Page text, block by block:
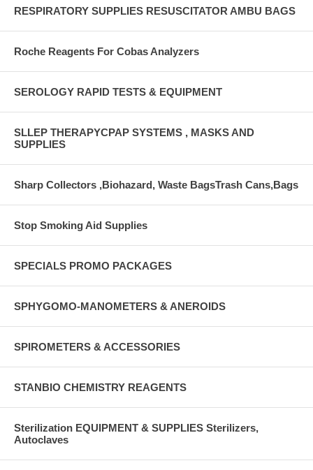
RESPIRATORY SUPPLIES RESUSCITATOR AMBU BAGS
Roche Reagents For Cobas Analyzers
SEROLOGY RAPID TESTS & EQUIPMENT
SLLEP THERAPYCPAP SYSTEMS , MASKS AND
SUPPLIES
Sharp Collectors ,Biohazard, Waste BagsTrash Cans,Bags
Stop Smoking Aid Supplies
SPECIALS PROMO PACKAGES
SPHYGOMO-MANOMETERS & ANEROIDS
SPIROMETERS & ACCESSORIES
STANBIO CHEMISTRY REAGENTS
Sterilization EQUIPMENT & SUPPLIES Sterilizers,
Autoclaves